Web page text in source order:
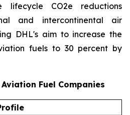
lifecycle CO2e reductions
and intercontinental air
DHL's aim to increase the
fuels to 30 percent by
Fuel Companies